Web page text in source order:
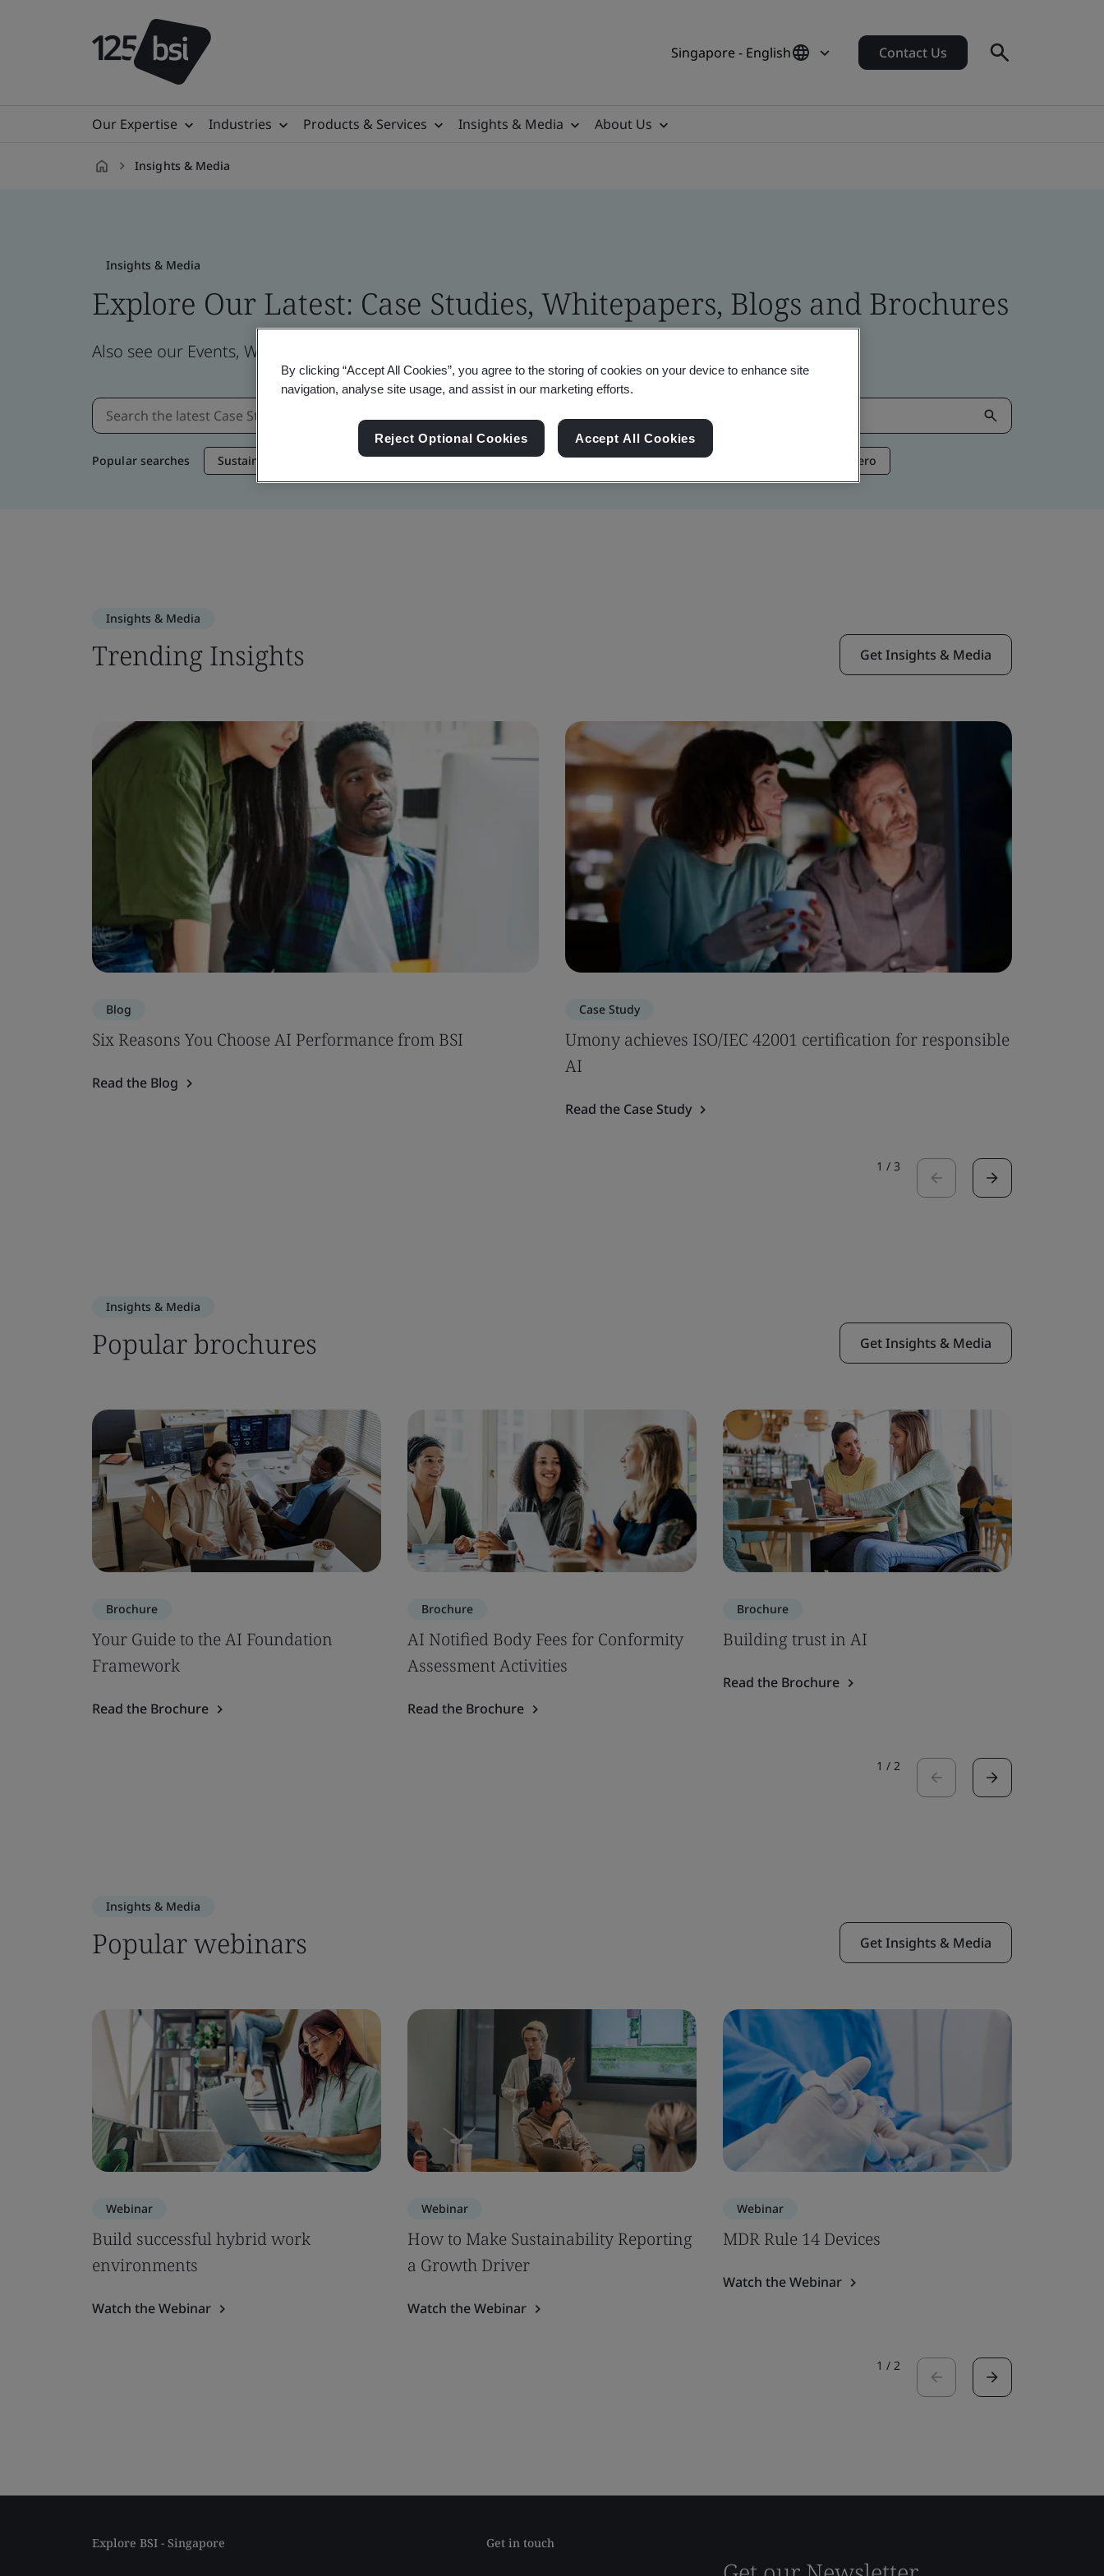
Singapore - English Contact Us
Our Expertise Industries Products & Services Insights & Media About Us
Insights & Media
Insights & Media
Explore Our Latest: Case Studies, Whitepapers, Blogs and Brochures
Also see our Events, Webinars, News and Brand Assets
Popular searches Sustainable Supply Chain Sustainability Information Security Artificial Intelligence Net Zero
Insights & Media
Trending Insights Get Insights & Media
Blog
Six Reasons You Choose AI Performance from BSI
Read the Blog
Case Study
Umony achieves ISO/IEC 42001 certification for responsible
AI
Read the Case Study
1 / 3
Insights & Media
Popular brochures Get Insights & Media
Brochure
Your Guide to the AI Foundation
Framework
Read the Brochure
Brochure
AI Notified Body Fees for Conformity
Assessment Activities
Read the Brochure
Brochure
Building trust in AI
Read the Brochure
1 / 2
Insights & Media
Popular webinars Get Insights & Media
Webinar
Build successful hybrid work
environments
Watch the Webinar
Webinar
How to Make Sustainability Reporting
a Growth Driver
Watch the Webinar
Webinar
MDR Rule 14 Devices
Watch the Webinar
1 / 2
Explore BSI - Singapore Get in touch
By clicking “Accept All Cookies”, you agree to the storing of cookies on your device to enhance site
navigation, analyse site usage, and assist in our marketing efforts.
Reject Optional Cookies Accept All Cookies